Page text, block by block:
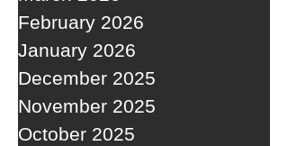
February 2026
January 2026
December 2025
November 2025
October 2025